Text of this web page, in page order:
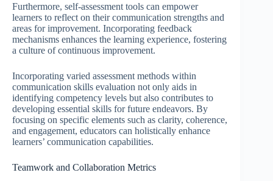
Furthermore, self-assessment tools can empower
learners to reflect on their communication strengths and
areas for improvement. Incorporating feedback
mechanisms enhances the learning experience, fostering
a culture of continuous improvement.
Incorporating varied assessment methods within
communication skills evaluation not only aids in
identifying competency levels but also contributes to
developing essential skills for future endeavors. By
focusing on specific elements such as clarity, coherence,
and engagement, educators can holistically enhance
learners’ communication capabilities.
Teamwork and Collaboration Metrics